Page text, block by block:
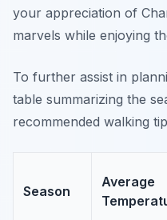
your appreciation of
marvels while enjoying
To further assist in
table summarizing the
recommended walking
Season
Average